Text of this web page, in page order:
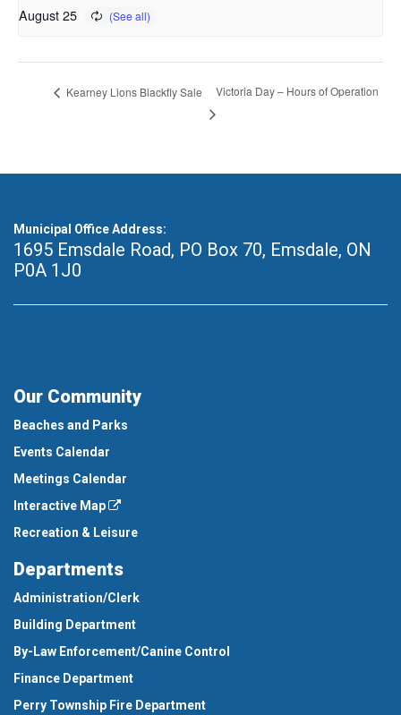
August 25
Kearney Lions Blackfly Sale Victoria Day – Hours of Operation
Municipal Office Address:
1695 Emsdale Road, PO Box 70, Emsdale, ON
P0A 1J0
Our Community
Beaches and Parks
Events Calendar
Meetings Calendar
Interactive Map
Recreation & Leisure
Departments
Administration/Clerk
Building Department
By-Law Enforcement/Canine Control
Finance Department
Perry Township Fire Department